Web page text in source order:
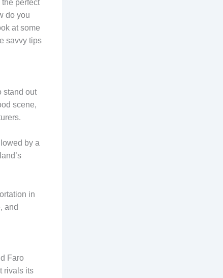
perfect
do you
at some
savvy tips
stand out
scene,
by a
in
and
Faro
rivals its